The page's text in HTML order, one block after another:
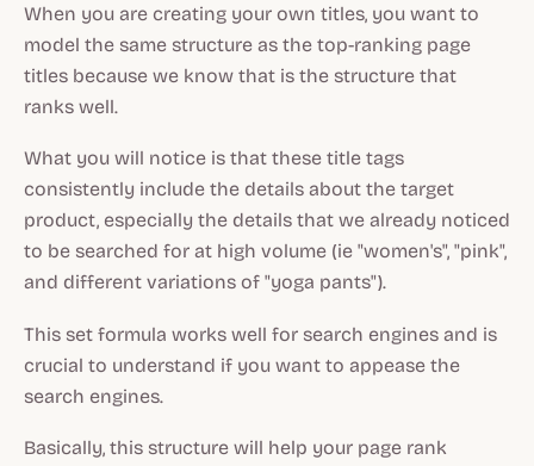
When you are creating your own titles, you want to
model the same structure as the top-ranking page
titles because we know that is the structure that
ranks well.
What you will notice is that these title tags
consistently include the details about the target
product, especially the details that we already noticed
to be searched for at high volume (ie "women's", "pink",
and different variations of "yoga pants").
This set formula works well for search engines and is
crucial to understand if you want to appease the
search engines.
Basically, this structure will help your page rank